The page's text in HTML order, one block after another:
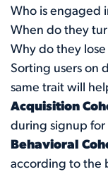
Who is engaged
When do they
Why do they
Sorting users on
same trait will
Acquisition
during signup for
Behavioral
according to the